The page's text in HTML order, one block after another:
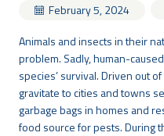
February 5, 2024
Animals and insects in their
problem. Sadly, human-
species’ survival. Driven out
gravitate to cities and towns
garbage bags in homes and
food source for pests.